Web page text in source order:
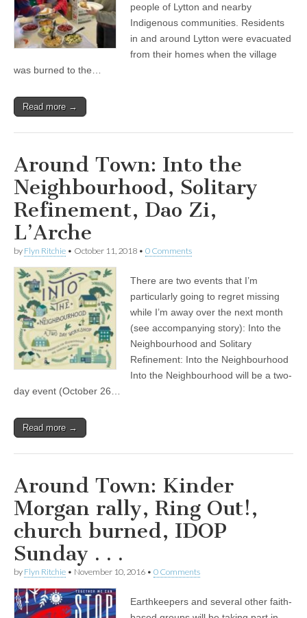
people of Lytton and nearby
Indigenous communities. Residents
in and around Lytton were evacuated
from their homes when the village
was burned to the…
Read more →
Around Town: Into the
Neighbourhood, Solitary
Refinement, Dao Zi,
L’Arche
by Flyn Ritchie • October 11, 2018 • 0 Comments
There are two events that I’m
particularly going to regret missing
while I’m away over the next month
(see accompanying story): Into the
Neighbourhood and Solitary
Refinement: Into the Neighbourhood
Into the Neighbourhood will be a two-
day event (October 26…
Read more →
Around Town: Kinder
Morgan rally, Ring Out!,
church burned, IDOP
Sunday . . .
by Flyn Ritchie • November 10, 2016 • 0 Comments
Earthkeepers and several other faith-